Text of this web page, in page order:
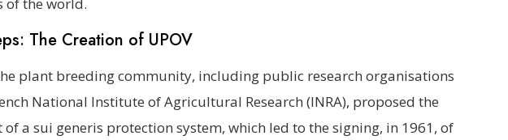
The Creation of UPOV
plant breeding community, including public research organisations
National Institute of Agricultural Research (INRA), proposed the
a sui generis protection system, which led to the signing, in 1961, of